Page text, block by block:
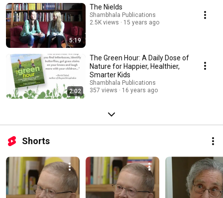
5:19
The Nields
Shambhala Publications
2.5K views
15 years ago
2:02
The Green Hour: A Daily Dose of
Nature for Happier, Healthier,
Smarter Kids
Shambhala Publications
357 views
16 years ago
Shorts